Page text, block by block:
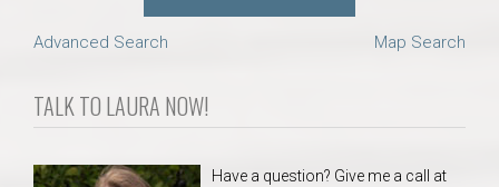
Advanced Search Map Search
TALK TO LAURA NOW!
Have a question? Give me a call at